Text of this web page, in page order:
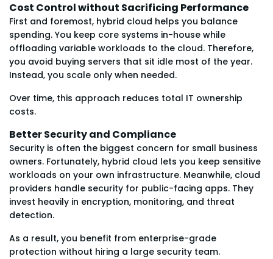
Cost Control without Sacrificing Performance
First and foremost, hybrid cloud helps you balance
spending. You keep core systems in-house while
offloading variable workloads to the cloud. Therefore,
you avoid buying servers that sit idle most of the year.
Instead, you scale only when needed.
Over time, this approach reduces total IT ownership
costs.
Better Security and Compliance
Security is often the biggest concern for small business
owners. Fortunately, hybrid cloud lets you keep sensitive
workloads on your own infrastructure. Meanwhile, cloud
providers handle security for public-facing apps. They
invest heavily in encryption, monitoring, and threat
detection.
As a result, you benefit from enterprise-grade
protection without hiring a large security team.